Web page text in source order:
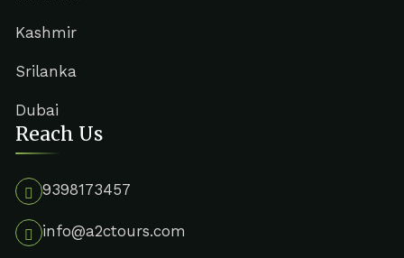
Kashmir
Srilanka
Dubai
Reach Us
9398173457
info@a2ctours.com